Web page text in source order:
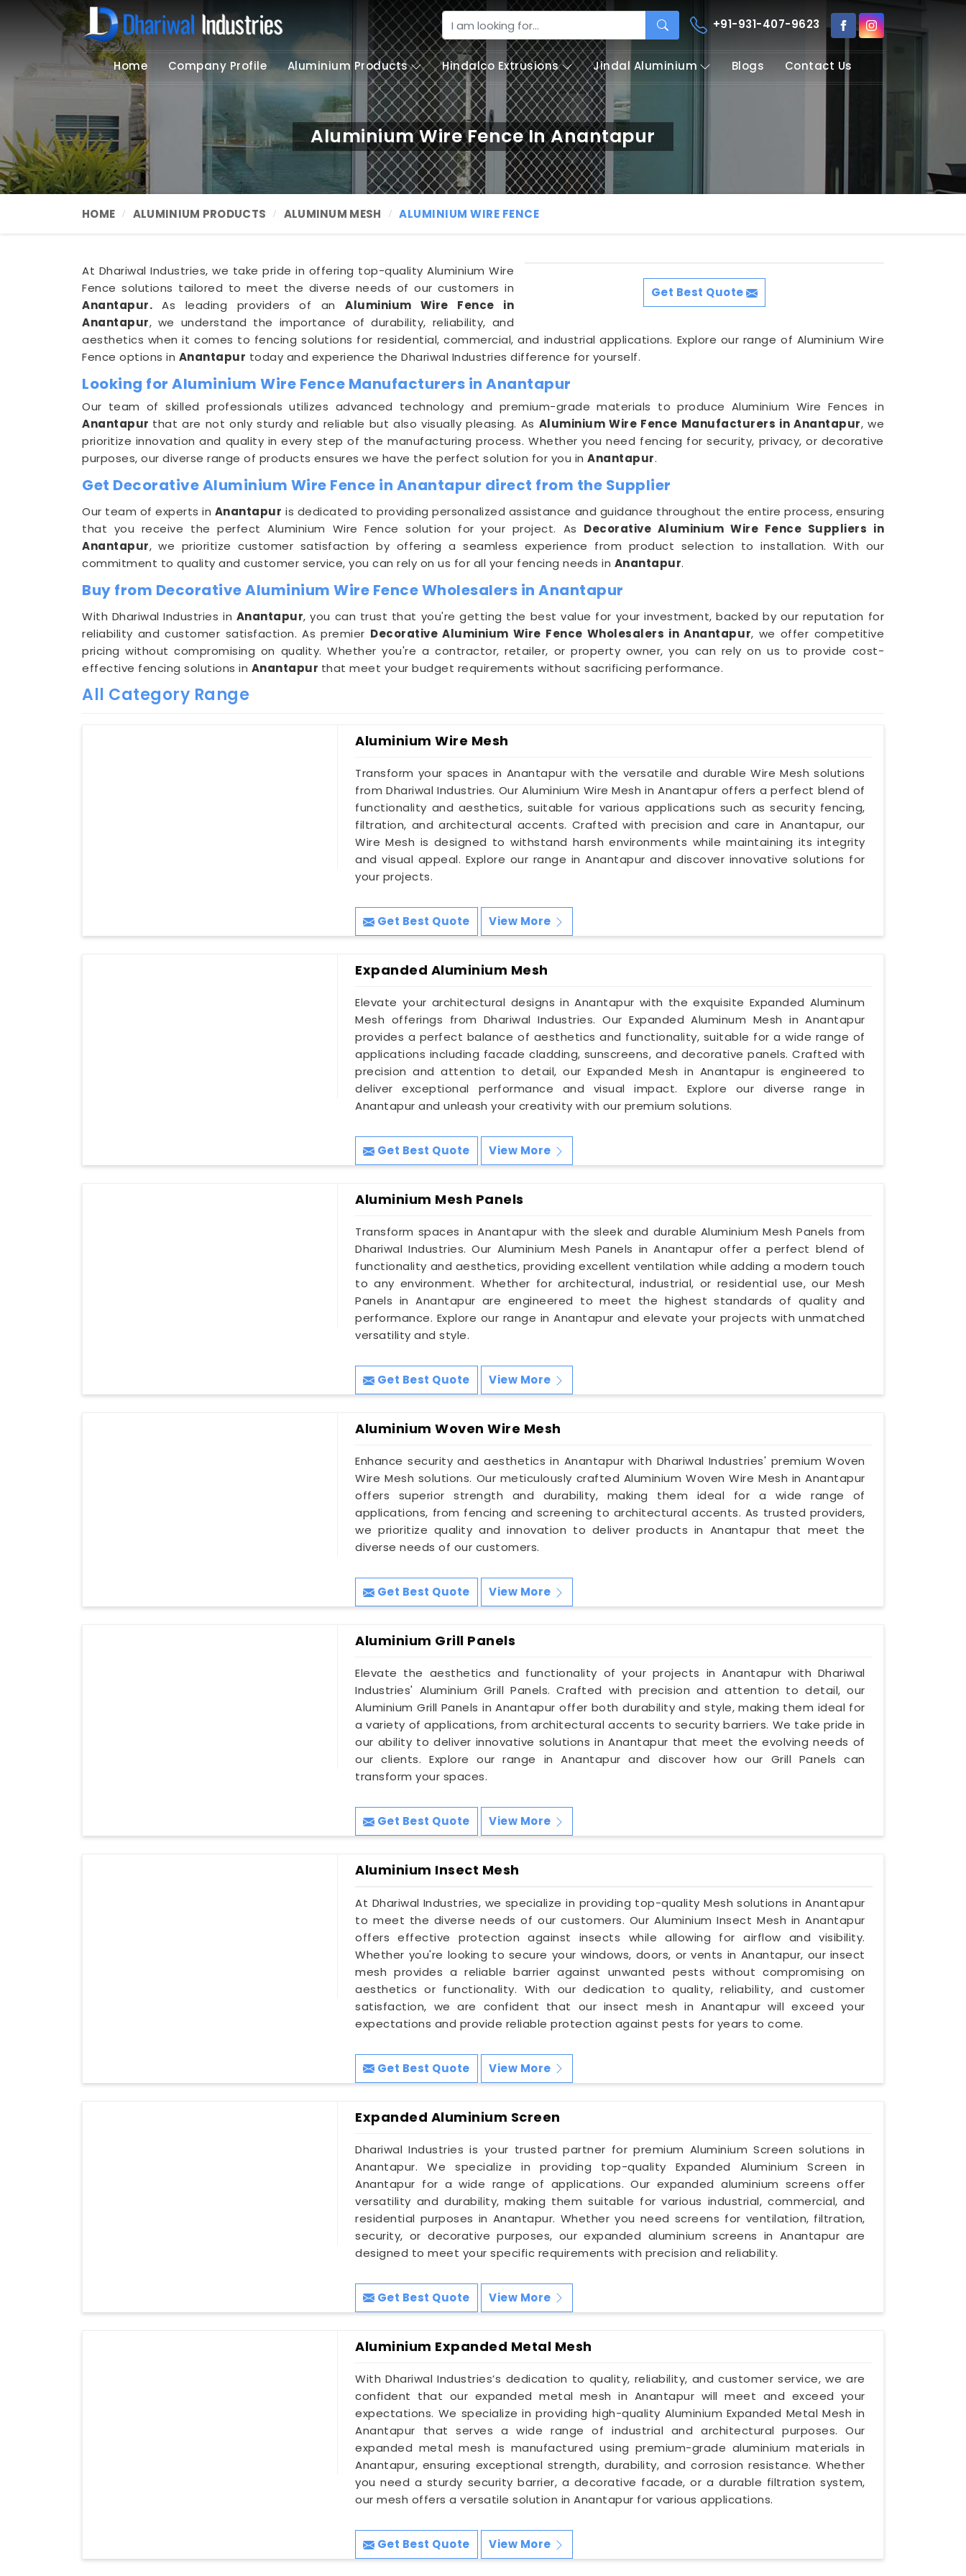
+91-931-407-9623
Home Company Profile Aluminium Products Hindalco Extrusions Jindal Aluminium Blogs Contact Us
Aluminium Wire Fence In Anantapur
HOME ALUMINIUM PRODUCTS ALUMINUM MESH ALUMINIUM WIRE FENCE
Get Best Quote
At Dhariwal Industries, we take pride in offering top-quality Aluminium Wire
Fence solutions tailored to meet the diverse needs of our customers in
Anantapur. As leading providers of an Aluminium Wire Fence in
Anantapur, we understand the importance of durability, reliability, and
aesthetics when it comes to fencing solutions for residential, commercial, and industrial applications. Explore our range of Aluminium Wire
Fence options in Anantapur today and experience the Dhariwal Industries difference for yourself.
Looking for Aluminium Wire Fence Manufacturers in Anantapur
Our team of skilled professionals utilizes advanced technology and premium-grade materials to produce Aluminium Wire Fences in
Anantapur that are not only sturdy and reliable but also visually pleasing. As Aluminium Wire Fence Manufacturers in Anantapur, we
prioritize innovation and quality in every step of the manufacturing process. Whether you need fencing for security, privacy, or decorative
purposes, our diverse range of products ensures we have the perfect solution for you in Anantapur.
Get Decorative Aluminium Wire Fence in Anantapur direct from the Supplier
Our team of experts in Anantapur is dedicated to providing personalized assistance and guidance throughout the entire process, ensuring
that you receive the perfect Aluminium Wire Fence solution for your project. As Decorative Aluminium Wire Fence Suppliers in
Anantapur, we prioritize customer satisfaction by offering a seamless experience from product selection to installation. With our
commitment to quality and customer service, you can rely on us for all your fencing needs in Anantapur.
Buy from Decorative Aluminium Wire Fence Wholesalers in Anantapur
With Dhariwal Industries in Anantapur, you can trust that you're getting the best value for your investment, backed by our reputation for
reliability and customer satisfaction. As premier Decorative Aluminium Wire Fence Wholesalers in Anantapur, we offer competitive
pricing without compromising on quality. Whether you're a contractor, retailer, or property owner, you can rely on us to provide cost-
effective fencing solutions in Anantapur that meet your budget requirements without sacrificing performance.
All Category Range
Aluminium Wire Mesh
Transform your spaces in Anantapur with the versatile and durable Wire Mesh solutions
from Dhariwal Industries. Our Aluminium Wire Mesh in Anantapur offers a perfect blend of
functionality and aesthetics, suitable for various applications such as security fencing,
filtration, and architectural accents. Crafted with precision and care in Anantapur, our
Wire Mesh is designed to withstand harsh environments while maintaining its integrity
and visual appeal. Explore our range in Anantapur and discover innovative solutions for
your projects.
Get Best Quote View More
Expanded Aluminium Mesh
Elevate your architectural designs in Anantapur with the exquisite Expanded Aluminum
Mesh offerings from Dhariwal Industries. Our Expanded Aluminum Mesh in Anantapur
provides a perfect balance of aesthetics and functionality, suitable for a wide range of
applications including facade cladding, sunscreens, and decorative panels. Crafted with
precision and attention to detail, our Expanded Mesh in Anantapur is engineered to
deliver exceptional performance and visual impact. Explore our diverse range in
Anantapur and unleash your creativity with our premium solutions.
Get Best Quote View More
Aluminium Mesh Panels
Transform spaces in Anantapur with the sleek and durable Aluminium Mesh Panels from
Dhariwal Industries. Our Aluminium Mesh Panels in Anantapur offer a perfect blend of
functionality and aesthetics, providing excellent ventilation while adding a modern touch
to any environment. Whether for architectural, industrial, or residential use, our Mesh
Panels in Anantapur are engineered to meet the highest standards of quality and
performance. Explore our range in Anantapur and elevate your projects with unmatched
versatility and style.
Get Best Quote View More
Aluminium Woven Wire Mesh
Enhance security and aesthetics in Anantapur with Dhariwal Industries' premium Woven
Wire Mesh solutions. Our meticulously crafted Aluminium Woven Wire Mesh in Anantapur
offers superior strength and durability, making them ideal for a wide range of
applications, from fencing and screening to architectural accents. As trusted providers,
we prioritize quality and innovation to deliver products in Anantapur that meet the
diverse needs of our customers.
Get Best Quote View More
Aluminium Grill Panels
Elevate the aesthetics and functionality of your projects in Anantapur with Dhariwal
Industries' Aluminium Grill Panels. Crafted with precision and attention to detail, our
Aluminium Grill Panels in Anantapur offer both durability and style, making them ideal for
a variety of applications, from architectural accents to security barriers. We take pride in
our ability to deliver innovative solutions in Anantapur that meet the evolving needs of
our clients. Explore our range in Anantapur and discover how our Grill Panels can
transform your spaces.
Get Best Quote View More
Aluminium Insect Mesh
At Dhariwal Industries, we specialize in providing top-quality Mesh solutions in Anantapur
to meet the diverse needs of our customers. Our Aluminium Insect Mesh in Anantapur
offers effective protection against insects while allowing for airflow and visibility.
Whether you're looking to secure your windows, doors, or vents in Anantapur, our insect
mesh provides a reliable barrier against unwanted pests without compromising on
aesthetics or functionality. With our dedication to quality, reliability, and customer
satisfaction, we are confident that our insect mesh in Anantapur will exceed your
expectations and provide reliable protection against pests for years to come.
Get Best Quote View More
Expanded Aluminium Screen
Dhariwal Industries is your trusted partner for premium Aluminium Screen solutions in
Anantapur. We specialize in providing top-quality Expanded Aluminium Screen in
Anantapur for a wide range of applications. Our expanded aluminium screens offer
versatility and durability, making them suitable for various industrial, commercial, and
residential purposes in Anantapur. Whether you need screens for ventilation, filtration,
security, or decorative purposes, our expanded aluminium screens in Anantapur are
designed to meet your specific requirements with precision and reliability.
Get Best Quote View More
Aluminium Expanded Metal Mesh
With Dhariwal Industries’s dedication to quality, reliability, and customer service, we are
confident that our expanded metal mesh in Anantapur will meet and exceed your
expectations. We specialize in providing high-quality Aluminium Expanded Metal Mesh in
Anantapur that serves a wide range of industrial and architectural purposes. Our
expanded metal mesh is manufactured using premium-grade aluminium materials in
Anantapur, ensuring exceptional strength, durability, and corrosion resistance. Whether
you need a sturdy security barrier, a decorative facade, or a durable filtration system,
our mesh offers a versatile solution in Anantapur for various applications.
Get Best Quote View More